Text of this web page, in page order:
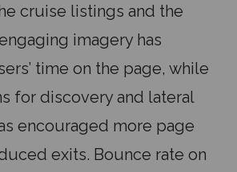
cruise listings and the
imagery has
time on the page, while
for discovery and lateral
encouraged more page
exits. Bounce rate on